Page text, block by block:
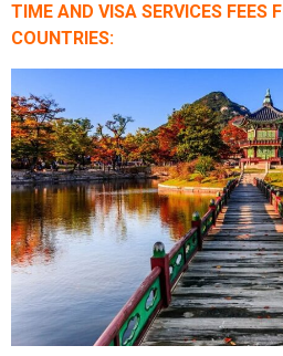
TIME AND VISA SERVICES FEES
COUNTRIES: